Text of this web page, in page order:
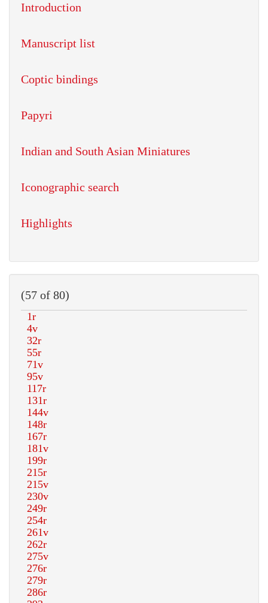
Introduction
Manuscript list
Coptic bindings
Papyri
Indian and South Asian Miniatures
Iconographic search
Highlights
(57 of 80)